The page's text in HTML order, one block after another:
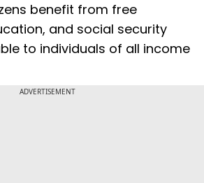
benefit from free
and social security
to individuals of all income
ADVERTISEMENT